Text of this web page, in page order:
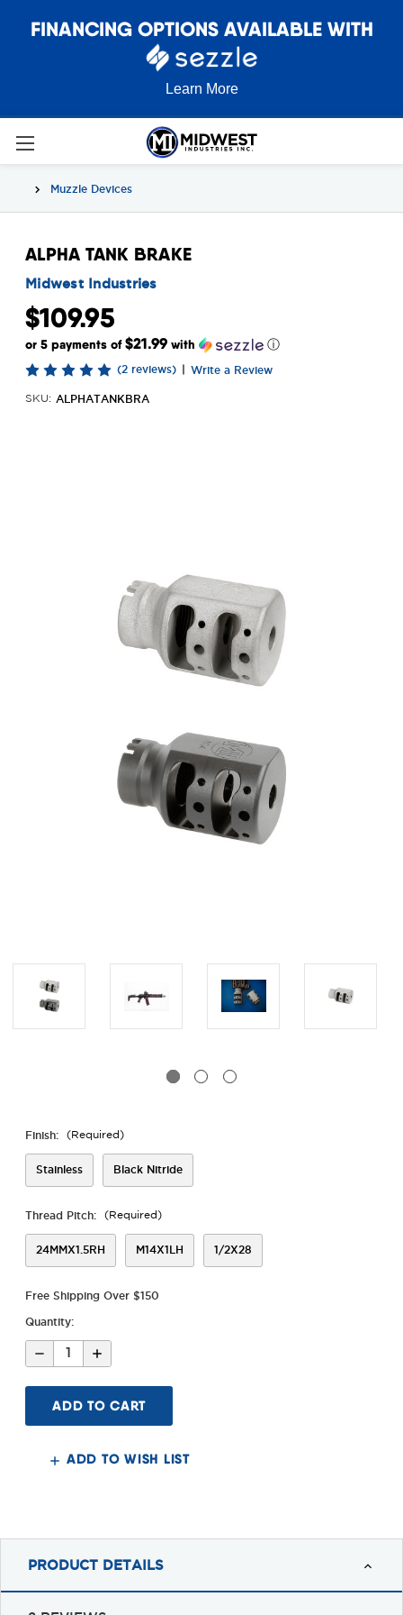
FINANCING OPTIONS AVAILABLE WITH
Learn More
Muzzle Devices
ALPHA TANK BRAKE
Midwest Industries
$109.95
or 5 payments of$21.99 with ⓘ
(2 reviews) | Write a Review
SKU: ALPHATANKBRA
Finish: (Required)
Stainless Black Nitride
Thread Pitch: (Required)
24MMX1.5RH M14X1LH 1/2X28
Free Shipping Over $150
Quantity:
Decrease
Quantity
Alpha
Tank
Brake
Increase
Quantity
Alpha
Tank
Brake
ADD TO WISH LIST
PRODUCT DETAILS